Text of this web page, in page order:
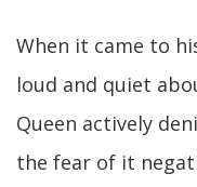
When it came to
loud and quiet
Queen actively
the fear of it